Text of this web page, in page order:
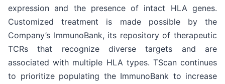
expression and the presence of intact HLA genes.
Customized treatment is made possible by the
Company’s ImmunoBank, its repository of therapeutic
TCRs that recognize diverse targets and are
associated with multiple HLA types. TScan continues
to prioritize populating the ImmunoBank to increase